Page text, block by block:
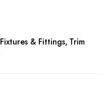
& Fittings Trim